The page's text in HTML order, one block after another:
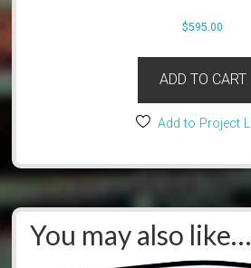
$595.00
ADD TO CART
Add to Project
You may also like…